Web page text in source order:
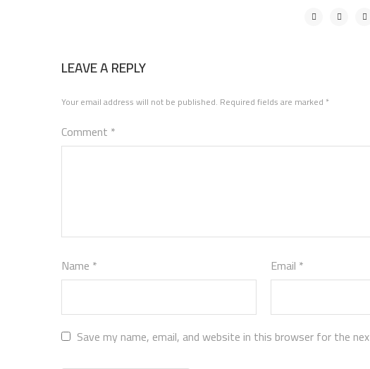
LEAVE A REPLY
Your email address will not be published. Required fields are marked *
Comment *
Name * Email *
Save my name, email, and website in this browser for the